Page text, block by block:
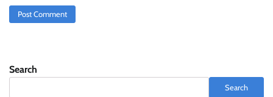
Search
Search